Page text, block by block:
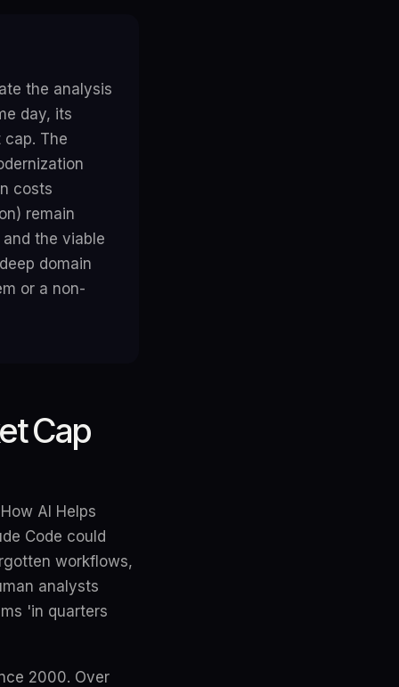
the analysis
day, its
The
costs
remain
the viable
domain
or a non-
Cap
AI Helps
Code could
workflows,
analysts
'in quarters
2000. Over